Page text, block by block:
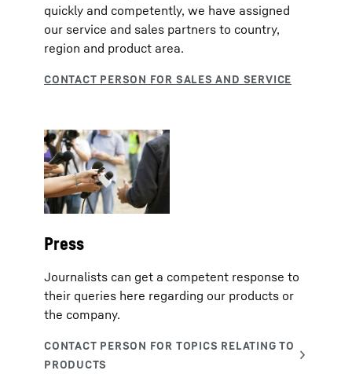
quickly and competently, we have assigned
our service and sales partners to country,
region and product area.
Press
Journalists can get a competent response to
their queries here regarding our products or
the company.